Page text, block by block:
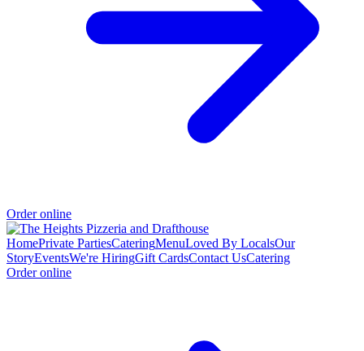
Order online
HomePrivate PartiesCateringMenuLoved By LocalsOur
StoryEventsWe're HiringGift CardsContact UsCatering
Order online